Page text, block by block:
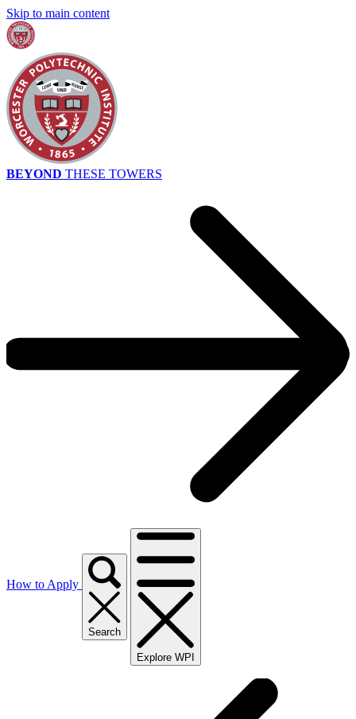
Skip to main content
BEYOND THESE TOWERS
How to Apply
Search
Explore WPI